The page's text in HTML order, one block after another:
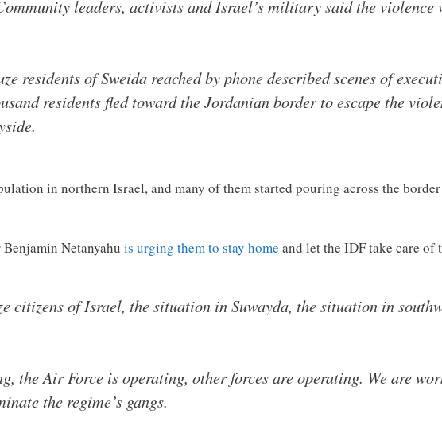
leaders, activists and Israel’s military said the violence
residents of Sweida reached by phone described scenes of
residents fled toward the Jordanian border to escape the
in northern Israel, and many of them started pouring across the
Netanyahu is urging them to stay home and let the IDF take care
citizens of Israel, the situation in Suwayda, the situation in
the Air Force is operating, other forces are operating. We are
the regime’s gangs.